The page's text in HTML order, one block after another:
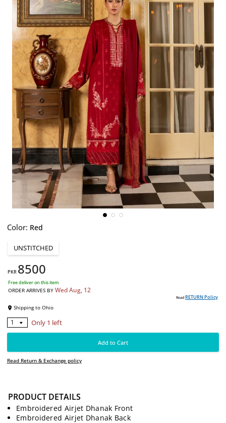
Color: Red
UNSTITCHED
PKR8500
1 Only 1 left
Shipping toOhio
Free deliver on this item
PRODUCT DETAILS
Embroidered Airjet Dhanak Front
Embroidered Airjet Dhanak Back